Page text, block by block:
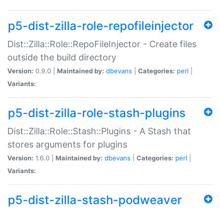
p5-dist-zilla-role-repofileinjector
Dist::Zilla::Role::RepoFileInjector - Create files
outside the build directory
Version: 0.9.0 | Maintained by: dbevans Categories: perl
Variants:
p5-dist-zilla-role-stash-plugins
Dist::Zilla::Role::Stash::Plugins - A Stash that
stores arguments for plugins
Version: 1.6.0 | Maintained by: dbevans Categories: perl
Variants:
p5-dist-zilla-stash-podweaver